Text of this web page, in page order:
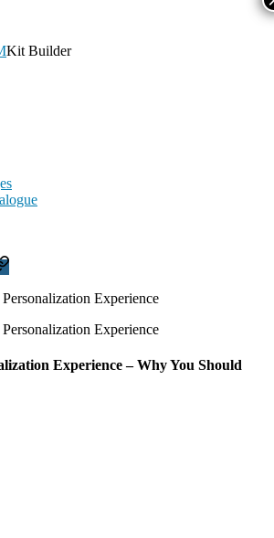
Kit Builder
Experience – Why You Should